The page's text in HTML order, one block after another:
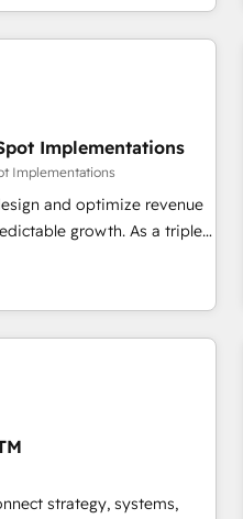
の代行ではなく、設計の責
・浸透・変革管理を実行しま
ート設計をContent Hubで
移行支援：Salesforce・
スタム設計、履歴データ移
ChatGPT・Perplexity等のAI
テンツとサイト構造を最適
得 ✓ 400社以上の導入実績
agents, and purpose-
Together, we unlock
🎯Demand
ABM, AEO, SEO, &
conversion strategy that
AEO with tailored AI
Implementations
Implementations
and optimize revenue
growth. As a triple-
we specialize in both
on technical
foundation companies
more! How we
architecture, and
integrations and workflow
training, and
strategy, systems,